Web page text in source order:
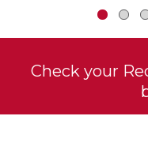
item
with
item
Cart
Check your